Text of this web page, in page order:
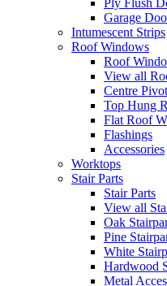
Ply Flush
Garage
Intumescent Strips
Roof Windows
Roof
View all
Centre
Top Hung
Flat Roof
Flashings
Accessories
Worktops
Stair Parts
Stair Parts
View all
Oak
Pine
White
Hardwood
Metal